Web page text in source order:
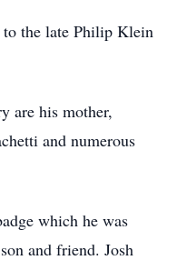
to the late Philip Klein
are his mother,
and numerous
which he was
and friend. Josh